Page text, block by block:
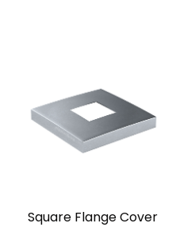
Square Flange Cover